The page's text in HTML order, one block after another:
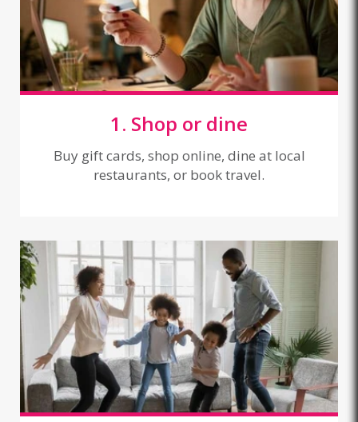
1. Shop or dine
Buy gift cards, shop online, dine at local
restaurants, or book travel.